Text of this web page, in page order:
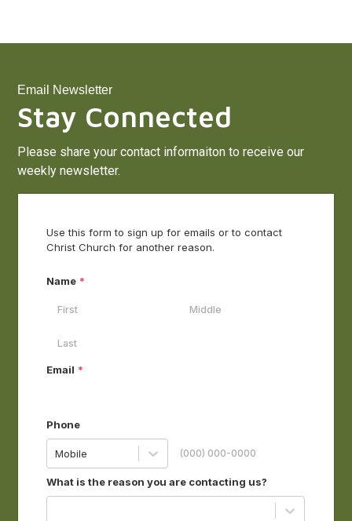
Email Newsletter
Stay Connected
Please share your contact informaiton to receive our
weekly newsletter.